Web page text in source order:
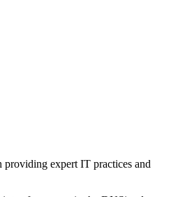
providing expert IT practices and